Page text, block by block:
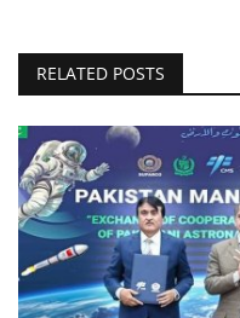
RELATED POSTS